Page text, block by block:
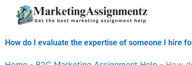
How do I evaluate the expertise of someone I hire